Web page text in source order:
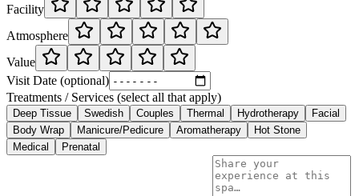
Facility
Atmosphere
Value
Visit Date (optional)
Treatments / Services (select all that apply)
Deep Tissue Swedish Couples Thermal Hydrotherapy
Facial
Body Wrap
Manicure/Pedicure Aromatherapy
Hot Stone
Medical
Prenatal